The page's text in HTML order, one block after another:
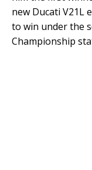
new Ducati V21L
to win under the
Championship